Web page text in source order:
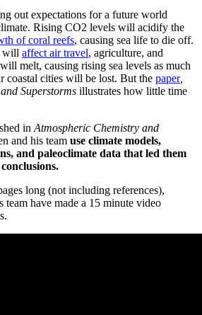
out expectations for a future world
Rising CO2 levels will acidify the
of coral reefs, causing sea life to die off.
will affect air travel, agriculture, and
melt, causing rising sea levels as much
coastal cities will be lost. But the paper,
Superstorms illustrates how little time
inAtmospheric Chemistry and
and his team use climate models,
and paleoclimate data that led them
long (not including references),
team have made a 15 minute video